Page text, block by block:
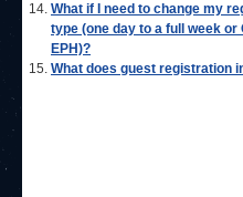
What if I need to change my
type (one day to a full week or
EPH)?
What does guest registration